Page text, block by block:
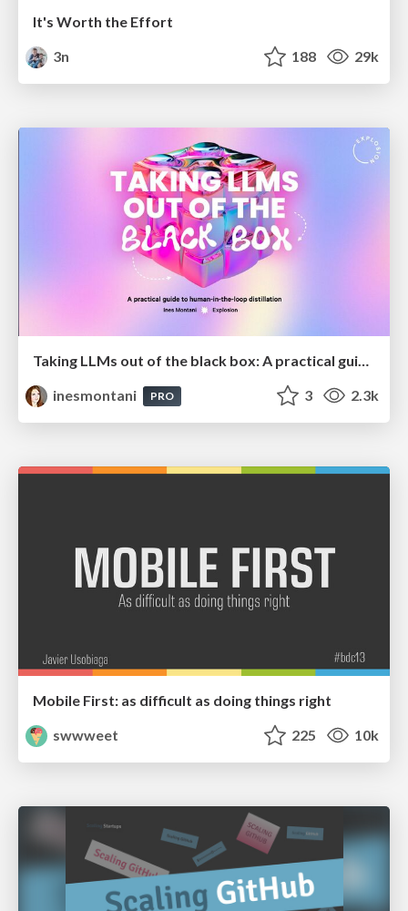
It's Worth the Effort
3n
188 29k
Taking LLMs out of the black box: A practical guide to human-in-the-loop distillation
inesmontani
PRO 3 2.3k
Mobile First: as difficult as doing things right
swwweet
225 10k